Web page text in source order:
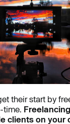
their start by
time.
clients on your